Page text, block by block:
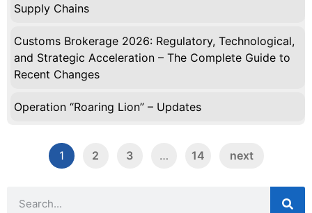
Supply Chains
Customs Brokerage 2026: Regulatory, Technological,
and Strategic Acceleration – The Complete Guide to
Recent Changes
Operation “Roaring Lion” – Updates
1 2 3 … 14 next